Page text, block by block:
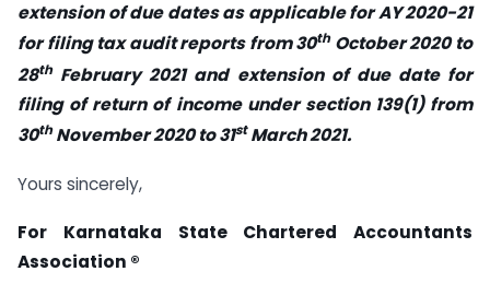
extension of due dates as applicable for AY 2020-21
for filing tax audit reports from 30thOctober 2020 to
28thFebruary 2021 and extension of due date for
filing of return of income under section 139(1) from
30thNovember 2020 to 31stMarch 2021.
Yours sincerely,
For Karnataka State Chartered Accountants
Association ®